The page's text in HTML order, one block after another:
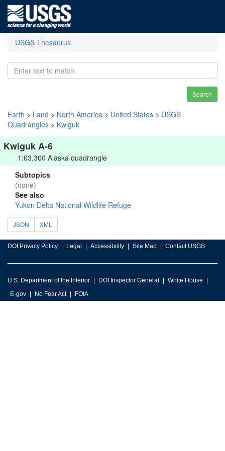
USGS Thesaurus
Search
Earth > Land > North America > United States > USGS
Quadrangles > Kwiguk
Kwiguk A-6
1:63,360 Alaska quadrangle
Subtopics
(none)
See also
Yukon Delta National Wildlife Refuge
JSON XML
DOI Privacy Policy Legal Accessibility Site Map Contact USGS
U.S. Department of the Interior DOI Inspector General
White House
E-gov
No Fear Act FOIA